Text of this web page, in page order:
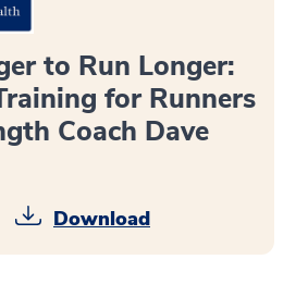
to Run Longer:
for Runners
Coach Dave
Download